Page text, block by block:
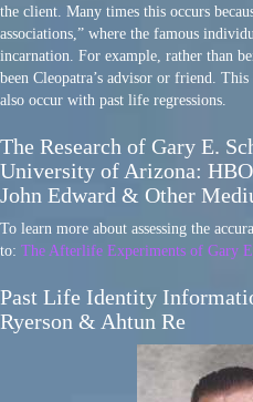
the client. Many times this occurs
associations,” where the famous
incarnation. For example, rather than
been Cleopatra’s advisor or friend.
also occur with past life regressions.
The Research of Gary E.
University of Arizona:
John Edward & Other
To learn more about assessing the
to: The Afterlife Experiments of Gary
Past Life Identity
Ryerson & Ahtun Re